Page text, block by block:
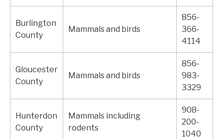
Burlington
County
Mammals and birds
856-
366-
4114
Gloucester
County
Mammals and birds
856-
983-
3329
Hunterdon
County
Mammals including
rodents
908-
200-
1040